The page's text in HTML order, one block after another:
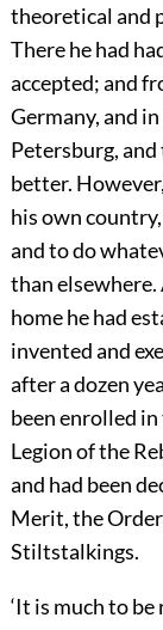
theoretical and
There he had
accepted; and
Germany, and
Petersburg,
better.
his own
and to do
than elsewhere.
home he had
invented and
after a dozen
been enrolled
Legion of the
and had been
Merit, the
Stiltstalkings.
‘It is much to be